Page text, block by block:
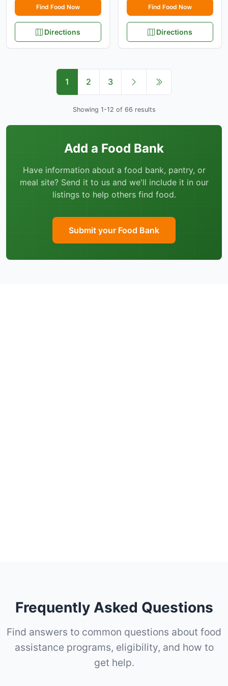
Find Food Now
Directions
Find Food Now
Directions
1 2 3
Showing 1-12 of 66 results
Add a Food Bank
Have information about a food bank, pantry, or
meal site? Send it to us and we'll include it in our
listings to help others find food.
Submit your Food Bank
Frequently Asked Questions
Find answers to common questions about food
assistance programs, eligibility, and how to
get help.